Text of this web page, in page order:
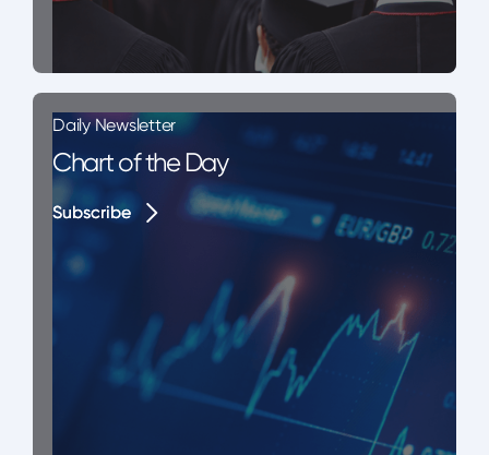
Daily Newsletter
Chart of the Day
Subscribe
Subscribe